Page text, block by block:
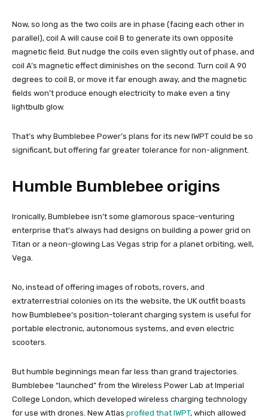
Now, so long as the two coils are in phase (facing each other in
parallel), coil A will cause coil B to generate its own opposite
magnetic field. But nudge the coils even slightly out of phase, and
coil A’s magnetic effect diminishes on the second. Turn coil A 90
degrees to coil B, or move it far enough away, and the magnetic
fields won’t produce enough electricity to make even a tiny
lightbulb glow.
That’s why Bumblebee Power’s plans for its new IWPT could be so
significant, but offering far greater tolerance for non-alignment.
Humble Bumblebee origins
Ironically, Bumblebee isn’t some glamorous space-venturing
enterprise that’s always had designs on building a power grid on
Titan or a neon-glowing Las Vegas strip for a planet orbiting, well,
Vega.
No, instead of offering images of robots, rovers, and
extraterrestrial colonies on its the website, the UK outfit boasts
how Bumblebee’s position-tolerant charging system is useful for
portable electronic, autonomous systems, and even electric
scooters.
But humble beginnings mean far less than grand trajectories.
Bumblebee “launched” from the Wireless Power Lab at Imperial
College London, which developed wireless charging technology
for use with drones. New Atlas profiled that IWPT, which allowed